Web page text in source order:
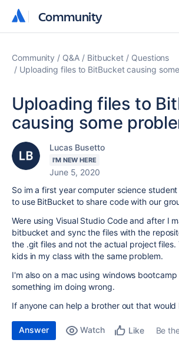
Community
Community
Community Q&A Bitbucket
Questions
Uploading files to BitBucket causing
Uploading files to
causing some
Lucas Busetto
I'M NEW HERE
June 5, 2020
So im a first year computer science
to use BitBucket to share code with our
Were using Visual Studio Code and after I
bitbucket and sync the files with the
the .git files and not the actual project files.
kids in my class with the same problem.
I'm also on a mac using windows
something im doing wrong.
If anyone can help a brother out that would
Answer Watch Like
Be